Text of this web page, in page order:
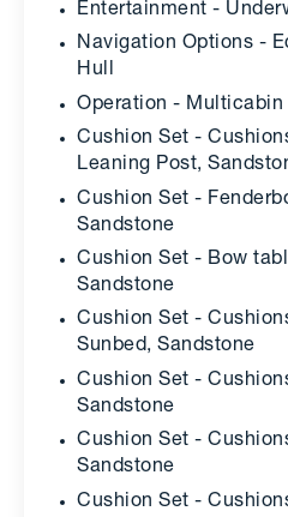
Entertainment -
Navigation Options -
Hull
Operation -
Cushion Set -
Leaning Post,
Cushion Set -
Sandstone
Cushion Set - Bow
Sandstone
Cushion Set -
Sunbed, Sandstone
Cushion Set -
Sandstone
Cushion Set -
Sandstone
Cushion Set -